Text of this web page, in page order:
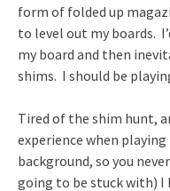
form of folded up
to level out my boards.
my board and then
shims. I should be
Tired of the shim hunt,
experience when
background, so you
going to be stuck with)